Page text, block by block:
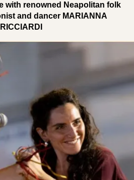
with renowned Neapolitan folk
and dancer MARIANNA
RICCIARDI